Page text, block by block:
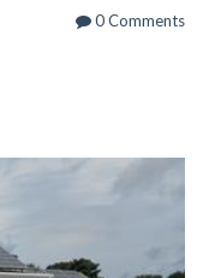
0 Comments